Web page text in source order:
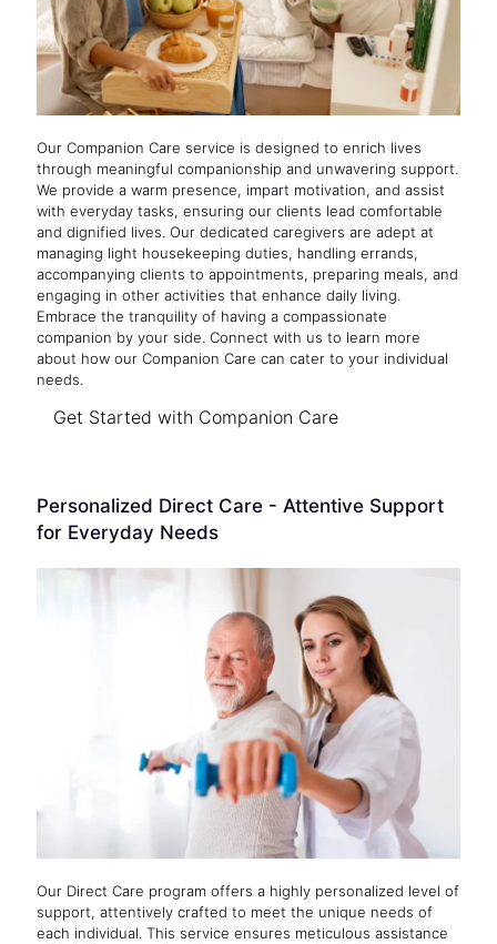
Our Companion Care service is designed to enrich lives
through meaningful companionship and unwavering support.
We provide a warm presence, impart motivation, and assist
with everyday tasks, ensuring our clients lead comfortable
and dignified lives. Our dedicated caregivers are adept at
managing light housekeeping duties, handling errands,
accompanying clients to appointments, preparing meals, and
engaging in other activities that enhance daily living.
Embrace the tranquility of having a compassionate
companion by your side. Connect with us to learn more
about how our Companion Care can cater to your individual
needs.
Get Started with Companion Care
Personalized Direct Care - Attentive Support
for Everyday Needs
Our Direct Care program offers a highly personalized level of
support, attentively crafted to meet the unique needs of
each individual. This service ensures meticulous assistance